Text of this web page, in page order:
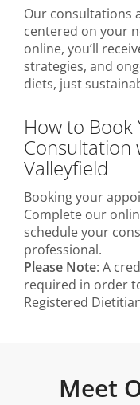
Our consultations
centered on your
online, you’ll
strategies, and
diets, just
How to
Consultation
Valleyfield
Booking your
Complete our
schedule your
professional.
Please Note: A
required in order
Registered
Meet